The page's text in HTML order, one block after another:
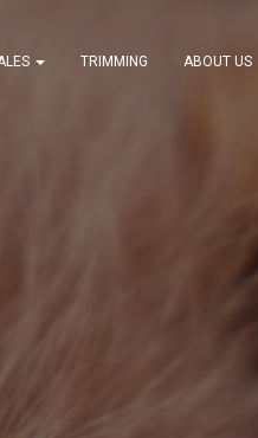
TRIMMING ABOUT US